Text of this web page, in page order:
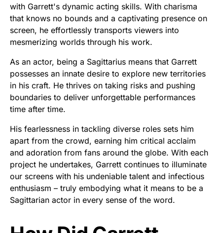
with Garrett's dynamic acting skills. With charisma
that knows no bounds and a captivating presence on
screen, he effortlessly transports viewers into
mesmerizing worlds through his work.
As an actor, being a Sagittarius means that Garrett
possesses an innate desire to explore new territories
in his craft. He thrives on taking risks and pushing
boundaries to deliver unforgettable performances
time after time.
His fearlessness in tackling diverse roles sets him
apart from the crowd, earning him critical acclaim
and adoration from fans around the globe. With each
project he undertakes, Garrett continues to illuminate
our screens with his undeniable talent and infectious
enthusiasm – truly embodying what it means to be a
Sagittarian actor in every sense of the word.